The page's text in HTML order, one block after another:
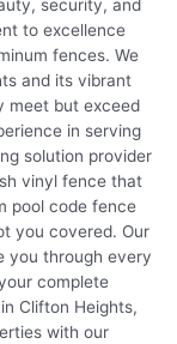
security, and
to excellence
fences. We
and its vibrant
meet but exceed
in serving
solution provider
vinyl fence that
pool code fence
you covered. Our
you through every
complete
Clifton Heights,
with our